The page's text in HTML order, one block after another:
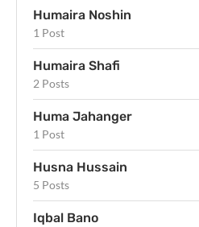
Humaira Noshin
1 Post
Humaira Shafi
2 Posts
Huma Jahanger
1 Post
Husna Hussain
5 Posts
Iqbal Bano